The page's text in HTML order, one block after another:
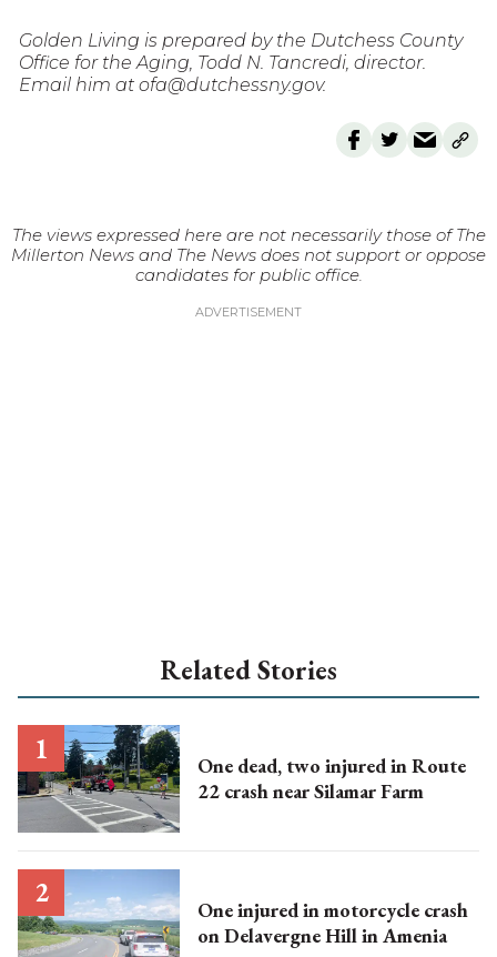
Golden Living is prepared by the Dutchess County
Office for the Aging, Todd N. Tancredi, director.
Email him at ofa@dutchessny.gov.
The views expressed here are not necessarily those of The
Millerton News and The News does not support or oppose
candidates for public office.
Related Stories
One dead, two injured in Route
22 crash near Silamar Farm
One injured in motorcycle crash
on Delavergne Hill in Amenia